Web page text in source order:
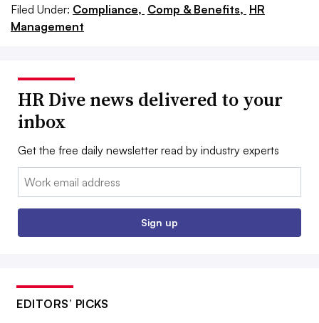
Filed Under: Compliance, Comp & Benefits, HR
Management
HR Dive news delivered to your
inbox
Get the free daily newsletter read by industry experts
Email:
Sign up
EDITORS’ PICKS